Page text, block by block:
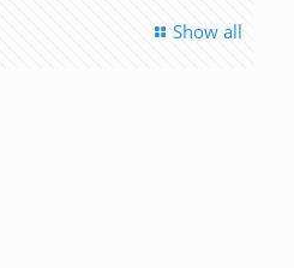
Show all